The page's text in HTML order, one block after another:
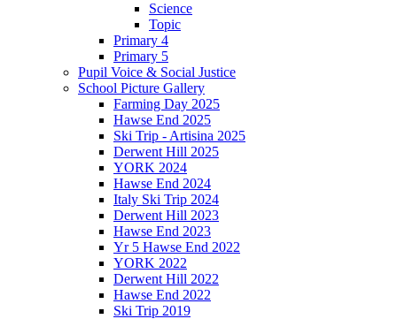
Science
Topic
Primary 4
Primary 5
Pupil Voice & Social Justice
School Picture Gallery
Farming Day 2025
Hawse End 2025
Ski Trip - Artisina 2025
Derwent Hill 2025
YORK 2024
Hawse End 2024
Italy Ski Trip 2024
Derwent Hill 2023
Hawse End 2023
Yr 5 Hawse End 2022
YORK 2022
Derwent Hill 2022
Hawse End 2022
Ski Trip 2019